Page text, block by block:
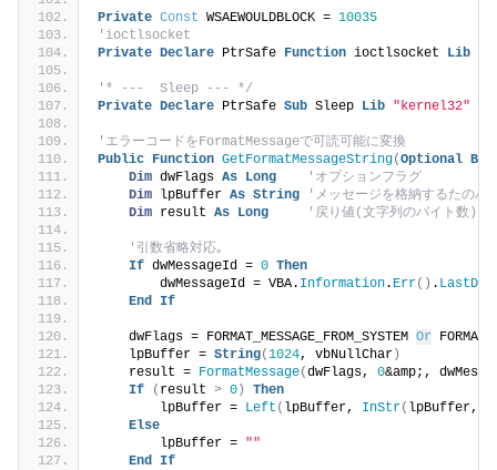
Private Const WSAEWOULDBLOCK = 10035
'ioctlsocket
Private Declare PtrSafe Function ioctlsocket Lib
'* ---  Sleep --- */
Private Declare PtrSafe Sub Sleep Lib "kernel32"
'エラーコードをFormatMessageで可読可能に変換
Public Function GetFormatMessageString(Optional
Dim dwFlags As Long
'オプションフラグ
Dim lpBuffer As String
'メッセージを格納するたのバ
Dim result As Long '戻り値(文字列のバイト数)
'引数省略対応｡
If dwMessageId = 0 Then
        dwMessageId = VBA.
Information. Err() .
End If
    dwFlags = FORMAT_MESSAGE_FROM_SYSTEM
Or
    lpBuffer =
String(1024, vbNullChar )
    result =
FormatMessage(dwFlags, 0&amp;,
If
( result > 0 )
Then
        lpBuffer =
Left ( lpBuffer, InStr( lpBuffer,
Else
        lpBuffer =
""
End If